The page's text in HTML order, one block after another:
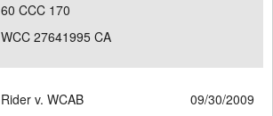
60 CCC 170
WCC 27641995 CA
Rider v. WCAB
09/30/2009